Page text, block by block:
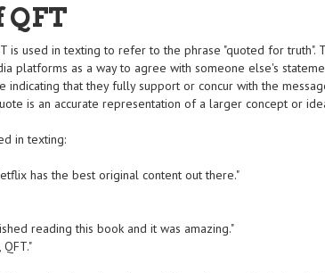
QFT
is used in texting to refer to the phrase "quoted for truth".
platforms as a way to agree with someone else's
indicating that they fully support or concur with the
is an accurate representation of a larger concept or
in texting:
has the best original content out there."
reading this book and it was amazing."